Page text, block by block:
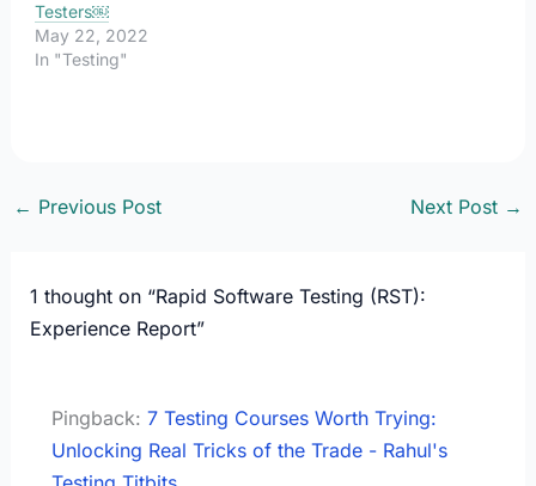
Testers￼
May 22, 2022
In "Testing"
← Previous Post Next Post →
1 thought on “Rapid Software Testing (RST):
Experience Report”
Pingback: 7 Testing Courses Worth Trying:
Unlocking Real Tricks of the Trade - Rahul's